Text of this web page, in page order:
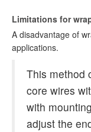
Limitations for
A disadvantage of
applications.
This method
core wires
with
adjust the